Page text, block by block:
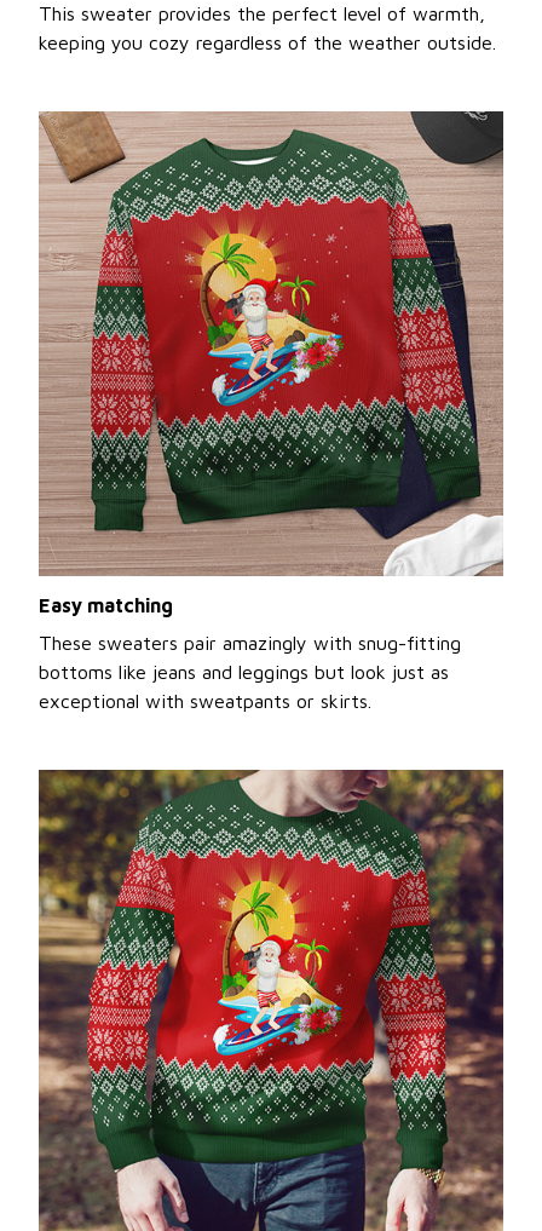
This sweater provides the perfect level of warmth,
keeping you cozy regardless of the weather outside.
Easy matching
These sweaters pair amazingly with snug-fitting
bottoms like jeans and leggings but look just as
exceptional with sweatpants or skirts.